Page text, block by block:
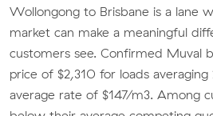
Wollongong to Brisbane is a lane
market can make a meaningful
customers see. Confirmed Muval
price of $2,310 for loads
average rate of $147/m3. Among